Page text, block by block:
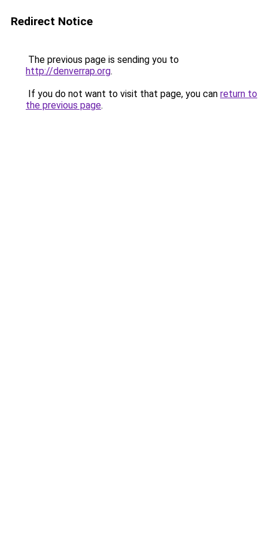
Redirect Notice
The previous page is sending you to
http://denverrap.org.
If you do not want to visit that page, you can return to
the previous page.